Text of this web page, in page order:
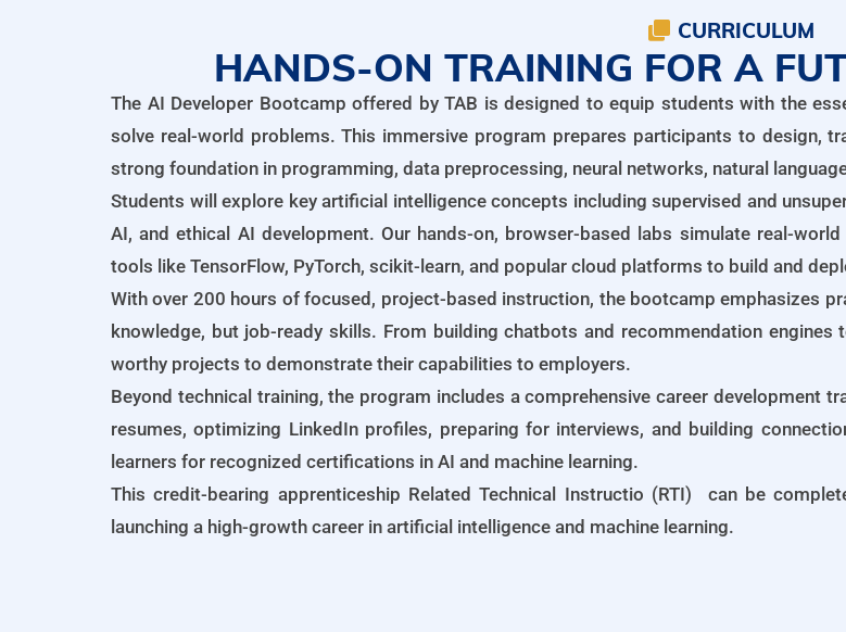
CURRICULUM
HANDS-ON TRAINING FOR A
The AI Developer Bootcamp offered by TAB is designed to equip students with the
solve real-world problems. This immersive program prepares participants to design,
strong foundation in programming, data preprocessing, neural networks, natural
Students will explore key artificial intelligence concepts including supervised and
AI, and ethical AI development. Our hands-on, browser-based labs simulate real-
tools like TensorFlow, PyTorch, scikit-learn, and popular cloud platforms to build and
With over 200 hours of focused, project-based instruction, the bootcamp emphasizes
knowledge, but job-ready skills. From building chatbots and recommendation
worthy projects to demonstrate their capabilities to employers.
Beyond technical training, the program includes a comprehensive career development
resumes, optimizing LinkedIn profiles, preparing for interviews, and building
learners for recognized certifications in AI and machine learning.
This credit-bearing apprenticeship Related Technical Instructio (RTI) can be
launching a high-growth career in artificial intelligence and machine learning.